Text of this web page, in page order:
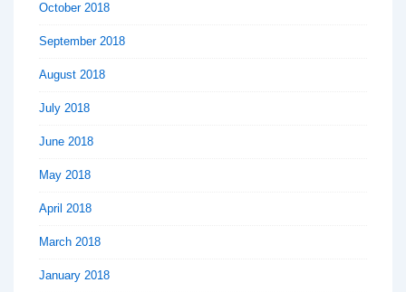
October 2018
September 2018
August 2018
July 2018
June 2018
May 2018
April 2018
March 2018
January 2018